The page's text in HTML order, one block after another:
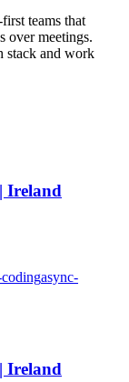
teams that
over meetings.
stack and work
Ireland
async-
Ireland